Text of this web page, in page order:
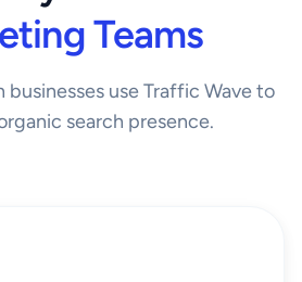
Teams
businesses use Traffic Wave to
search presence.